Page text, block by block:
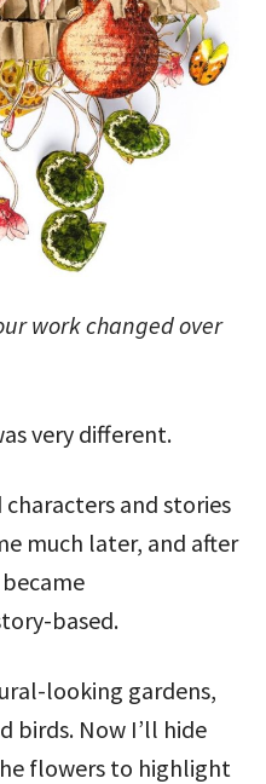
work changed over
very different.
and stories
much later, and after
based.
looking gardens,
birds. Now I’ll hide
flowers to highlight